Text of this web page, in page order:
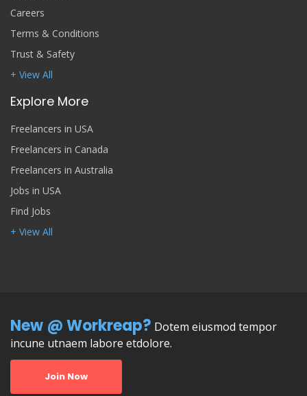
Careers
Terms & Conditions
Trust & Safety
+ View All
Explore More
Freelancers in USA
Freelancers in Canada
Freelancers in Australia
Jobs in USA
Find Jobs
+ View All
New @ Workreap? Dotem eiusmod tempor
incune utnaem labore etdolore.
Join Now